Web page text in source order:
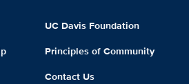
UC Davis Foundation
Principles of Community
Contact Us